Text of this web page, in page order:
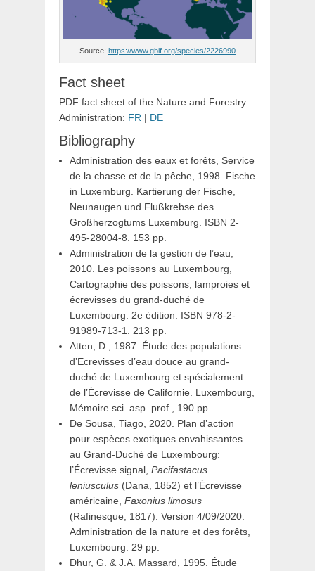
Source: https://www.gbif.org/species/2226990
Fact sheet
PDF fact sheet of the Nature and Forestry
Administration: FR | DE
Bibliography
Administration des eaux et forêts, Service
de la chasse et de la pêche, 1998. Fische
in Luxemburg. Kartierung der Fische,
Neunaugen und Flußkrebse des
Großherzogtums Luxemburg. ISBN 2-
495-28004-8. 153 pp.
Administration de la gestion de l’eau,
2010. Les poissons au Luxembourg,
Cartographie des poissons, lamproies et
écrevisses du grand-duché de
Luxembourg. 2e édition. ISBN 978-2-
91989-713-1. 213 pp.
Atten, D., 1987. Étude des populations
d’Ecrevisses d’eau douce au grand-
duché de Luxembourg et spécialement
de l’Écrevisse de Californie. Luxembourg,
Mémoire sci. asp. prof., 190 pp.
De Sousa, Tiago, 2020. Plan d’action
pour espèces exotiques envahissantes
au Grand-Duché de Luxembourg:
l’Écrevisse signal, Pacifastacus
leniusculus (Dana, 1852) et l’Écrevisse
américaine, Faxonius limosus
(Rafinesque, 1817). Version 4/09/2020.
Administration de la nature et des forêts,
Luxembourg. 29 pp.
Dhur, G. & J.A. Massard, 1995. Étude